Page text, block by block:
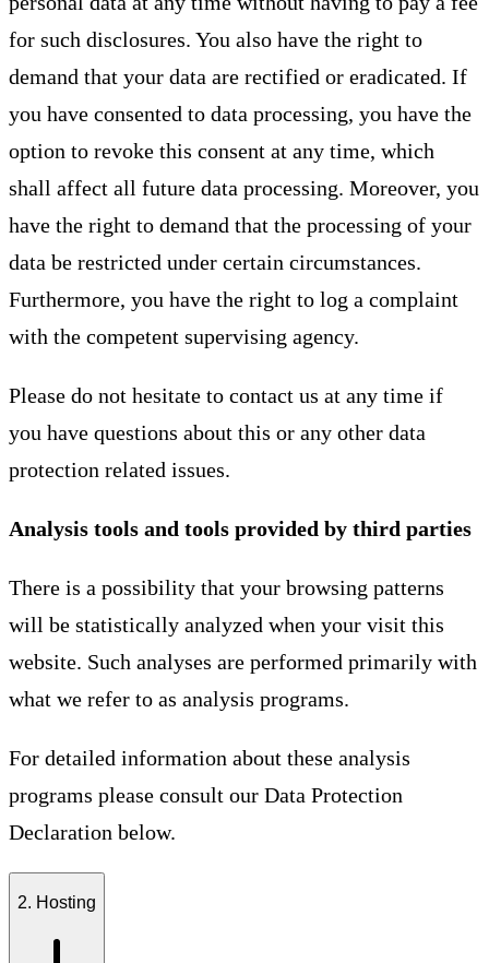
for such disclosures. You also have the right to
demand that your data are rectified or eradicated. If
you have consented to data processing, you have the
option to revoke this consent at any time, which
shall affect all future data processing. Moreover, you
have the right to demand that the processing of your
data be restricted under certain circumstances.
Furthermore, you have the right to log a complaint
with the competent supervising agency.
Please do not hesitate to contact us at any time if
you have questions about this or any other data
protection related issues.
Analysis tools and tools provided by third parties
There is a possibility that your browsing patterns
will be statistically analyzed when your visit this
website. Such analyses are performed primarily with
what we refer to as analysis programs.
For detailed information about these analysis
programs please consult our Data Protection
Declaration below.
2. Hosting